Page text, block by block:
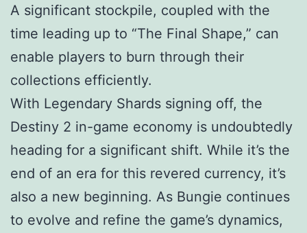
A significant stockpile, coupled with the
time leading up to “The Final Shape,” can
enable players to burn through their
collections efficiently.
With Legendary Shards signing off, the
Destiny 2 in-game economy is undoubtedly
heading for a significant shift. While it’s the
end of an era for this revered currency, it’s
also a new beginning. As Bungie continues
to evolve and refine the game’s dynamics,